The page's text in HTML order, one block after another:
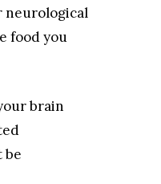
neurological
food you
brain
be